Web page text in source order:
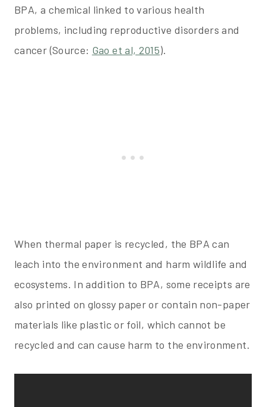
BPA, a chemical linked to various health
problems, including reproductive disorders and
cancer (Source: Gao et al, 2015).
When thermal paper is recycled, the BPA can
leach into the environment and harm wildlife and
ecosystems. In addition to BPA, some receipts are
also printed on glossy paper or contain non-paper
materials like plastic or foil, which cannot be
recycled and can cause harm to the environment.